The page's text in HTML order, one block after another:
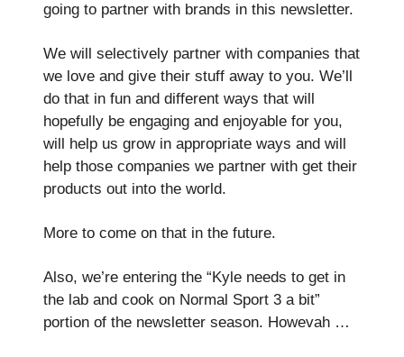
going to partner with brands in this newsletter.
We will selectively partner with companies that
we love and give their stuff away to you. We’ll
do that in fun and different ways that will
hopefully be engaging and enjoyable for you,
will help us grow in appropriate ways and will
help those companies we partner with get their
products out into the world.
More to come on that in the future.
Also, we’re entering the “Kyle needs to get in
the lab and cook on Normal Sport 3 a bit”
portion of the newsletter season. Howevah …